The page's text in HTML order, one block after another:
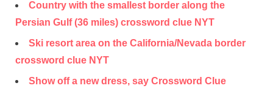
Country with the smallest border along the
Persian Gulf (36 miles) crossword clue NYT
Ski resort area on the California/Nevada border
crossword clue NYT
Show off a new dress, say Crossword Clue